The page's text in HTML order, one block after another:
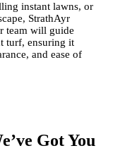
instant lawns, or
StrathAyr
team will guide
turf, ensuring it
and ease of
Got You